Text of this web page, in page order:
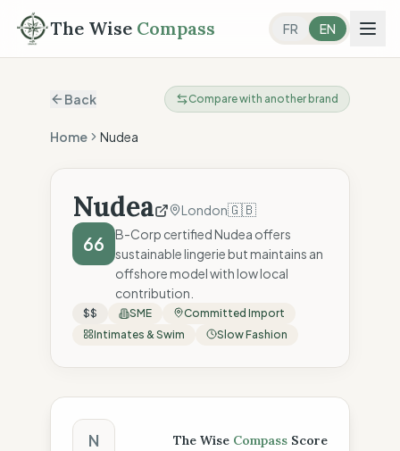
The Wise Compass FR EN
Back Compare with another brand
Home Nudea
Nudea London🇬🇧
66
B-Corp certified Nudea offers
sustainable lingerie but maintains an
offshore model with low local
contribution.
$$ SME
Committed Import
Intimates & Swim
Slow Fashion
The Wise Compass Score
N The Wise Compass Score